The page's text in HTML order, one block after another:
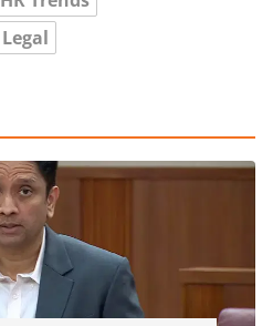
Legal